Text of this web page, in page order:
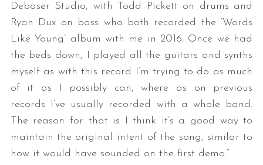
Debaser Studio, with Todd Pickett on drums and
Ryan Dux on bass who both recorded the ‘Words
Like Young’ album with me in 2016. Once we had
the beds down, I played all the guitars and synths
myself as with this record I’m trying to do as much
of it as I possibly can, where as on previous
records I’ve usually recorded with a whole band.
The reason for that is I think it’s a good way to
maintain the original intent of the song, similar to
how it would have sounded on the first demo.”